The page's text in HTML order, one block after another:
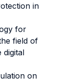
in
for
field of
digital
on